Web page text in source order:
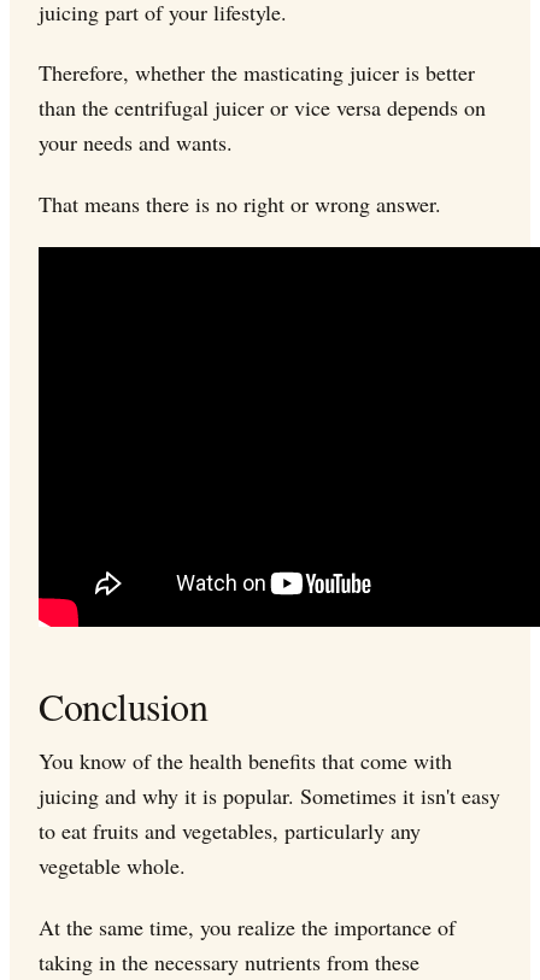
juicing part of your lifestyle.
Therefore, whether the masticating juicer is better
than the centrifugal juicer or vice versa depends on
your needs and wants.
That means there is no right or wrong answer.
Conclusion
You know of the health benefits that come with
juicing and why it is popular. Sometimes it isn't easy
to eat fruits and vegetables, particularly any
vegetable whole.
At the same time, you realize the importance of
taking in the necessary nutrients from these